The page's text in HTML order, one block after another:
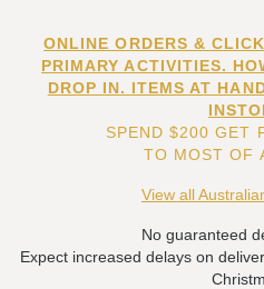
ONLINE ORDERS &
PRIMARY ACTIVITIES.
DROP IN. ITEMS AT
SPEND $200 GET
TO MOST OF
View all
No guaranteed
Expect increased delays on